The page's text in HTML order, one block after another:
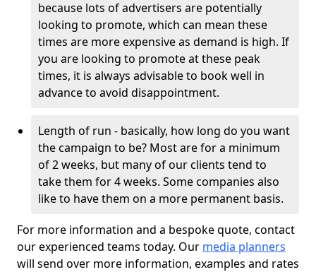
because lots of advertisers are potentially
looking to promote, which can mean these
times are more expensive as demand is high. If
you are looking to promote at these peak
times, it is always advisable to book well in
advance to avoid disappointment.
Length of run - basically, how long do you want
the campaign to be? Most are for a minimum
of 2 weeks, but many of our clients tend to
take them for 4 weeks. Some companies also
like to have them on a more permanent basis.
For more information and a bespoke quote, contact
our experienced teams today. Our media planners
will send over more information, examples and rates